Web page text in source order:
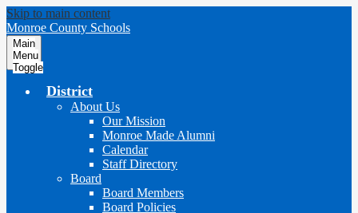
Skip to main content
Monroe County Schools
Main
Menu
Toggle
District
About Us
Our Mission
Monroe Made Alumni
Calendar
Staff Directory
Board
Board Members
Board Policies